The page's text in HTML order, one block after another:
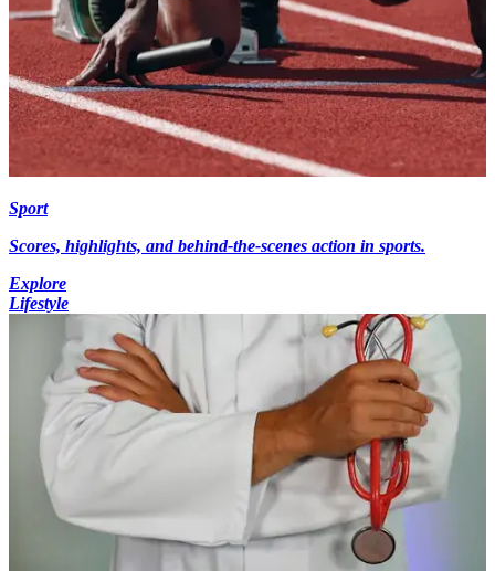
Sport
Scores, highlights, and behind-the-scenes action in sports.
Explore
Lifestyle